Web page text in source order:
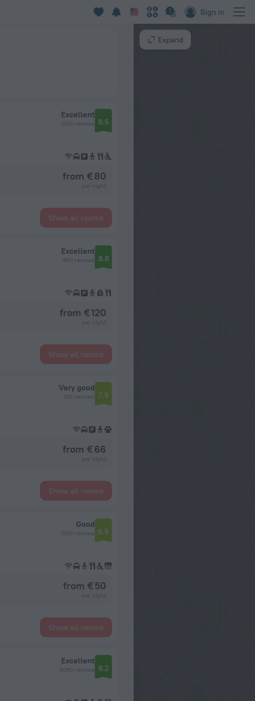
Sign in
Excellent
1330 reviews 8.5
from € 80
Show all rooms
Excellent
4611 reviews 8.8
from € 120
Show all rooms
Very good
755 reviews 7.9
from € 66
Show all rooms
Good
1303 reviews 6.5
from € 50
Show all rooms
Excellent
3080 reviews 8.2
Expand